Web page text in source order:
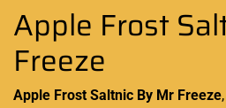
Apple Frost
Freeze
Apple Frost Saltnic By Mr Freeze,